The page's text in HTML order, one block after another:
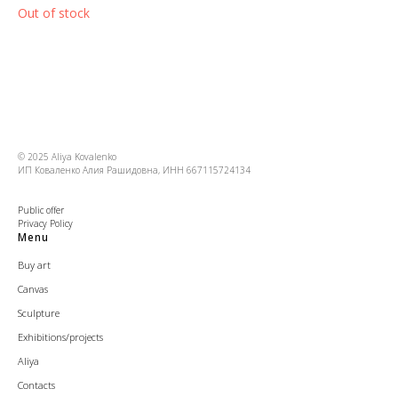
Out of stock
© 2025 Aliya Kovalenko
ИП Коваленко Алия Рашидовна, ИНН 667115724134
Public offer
Privacy Policy
Menu
Buy art
Canvas
Sculpture
Exhibitions/projects
Aliya
Contacts